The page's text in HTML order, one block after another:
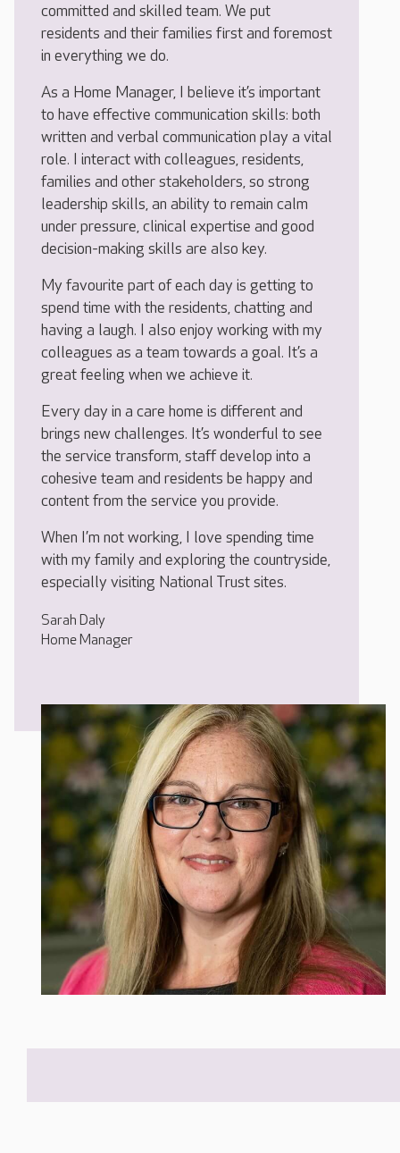
committed and skilled team. We put
residents and their families first and foremost
in everything we do.
As a Home Manager, I believe it’s important
to have effective communication skills: both
written and verbal communication play a vital
role. I interact with colleagues, residents,
families and other stakeholders, so strong
leadership skills, an ability to remain calm
under pressure, clinical expertise and good
decision-making skills are also key.
My favourite part of each day is getting to
spend time with the residents, chatting and
having a laugh. I also enjoy working with my
colleagues as a team towards a goal. It’s a
great feeling when we achieve it.
Every day in a care home is different and
brings new challenges. It’s wonderful to see
the service transform, staff develop into a
cohesive team and residents be happy and
content from the service you provide.
When I’m not working, I love spending time
with my family and exploring the countryside,
especially visiting National Trust sites.
Sarah Daly
Home Manager